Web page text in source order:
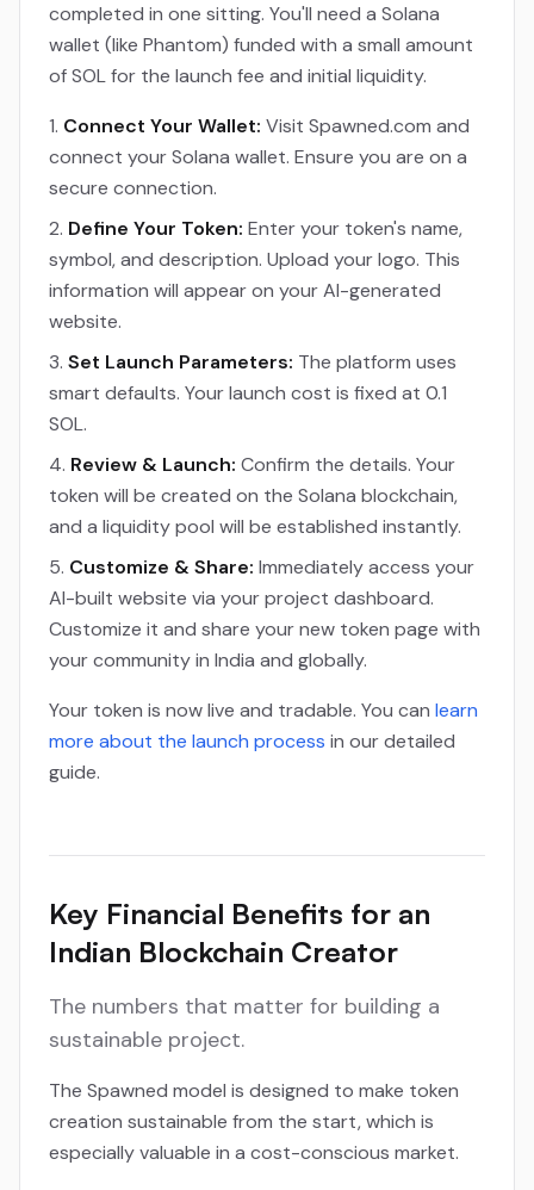
completed in one sitting. You'll need a Solana
wallet (like Phantom) funded with a small amount
of SOL for the launch fee and initial liquidity.
Connect Your Wallet: Visit Spawned.com and
connect your Solana wallet. Ensure you are on a
secure connection.
Define Your Token: Enter your token's name,
symbol, and description. Upload your logo. This
information will appear on your AI-generated
website.
Set Launch Parameters: The platform uses
smart defaults. Your launch cost is fixed at 0.1
SOL.
Review & Launch: Confirm the details. Your
token will be created on the Solana blockchain,
and a liquidity pool will be established instantly.
Customize & Share: Immediately access your
AI-built website via your project dashboard.
Customize it and share your new token page with
your community in India and globally.
Your token is now live and tradable. You can learn
more about the launch process in our detailed
guide.
Key Financial Benefits for an
Indian Blockchain Creator
The numbers that matter for building a
sustainable project.
The Spawned model is designed to make token
creation sustainable from the start, which is
especially valuable in a cost-conscious market.